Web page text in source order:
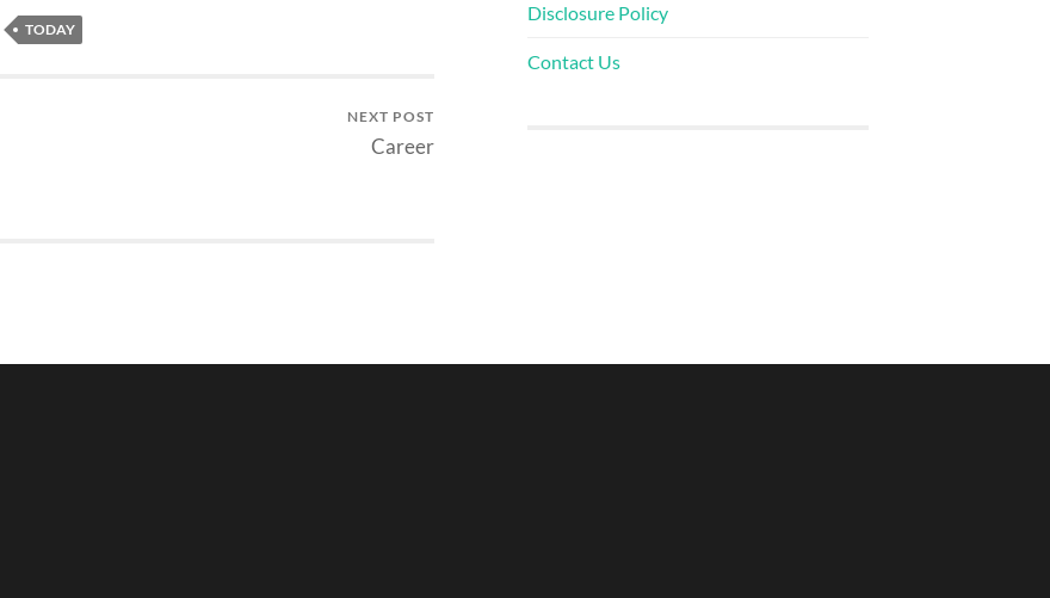
TODAY
NEXT POST
Career
Disclosure Policy
Contact Us